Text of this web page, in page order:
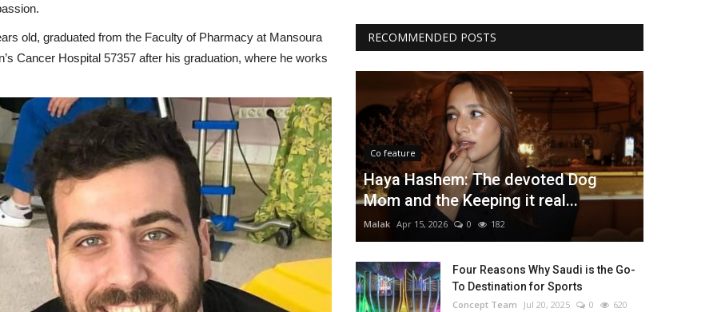
old, graduated from the Faculty of Pharmacy at Mansoura
Cancer Hospital 57357 after his graduation, where he works
RECOMMENDED POSTS
Co feature
Haya Hashem: The devoted Dog
Mom and the Keeping it real...
Malak Apr 15, 2026 0 182
Four Reasons Why Saudi is the Go-
To Destination for Sports
Concept Team Jul 20, 2025 0 620